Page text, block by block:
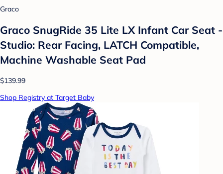
Graco
Graco SnugRide 35 Lite LX Infant Car Seat -
Studio: Rear Facing, LATCH Compatible,
Machine Washable Seat Pad
$139.99
Shop Registry at Target Baby